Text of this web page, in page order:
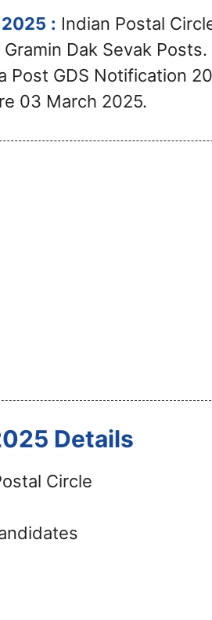
: Indian Postal
Dak Sevak
Post GDS Notification
03 March 2025.
Details
Circle